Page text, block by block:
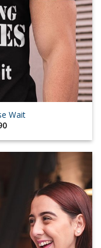
Wait
Current
is: